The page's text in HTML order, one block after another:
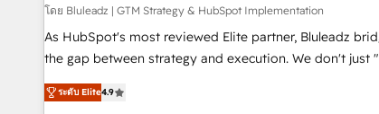
โดย Bluleadz | GTM Strategy & HubSpot Implementation
As HubSpot's most reviewed Elite partner, Bluleadz
the gap between strategy and execution. We don't just "set
up tools" — we install the GTM Operating System (GTM
to align your leadership and engineer a portal that drives
ระดับ Elite4.9